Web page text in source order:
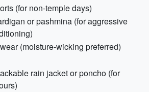
(for non-temple days)
or pashmina (for aggressive
(moisture-wicking preferred)
rain jacket or poncho (for